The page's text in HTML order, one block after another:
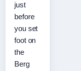
just
before
you set
foot on
the
Berg